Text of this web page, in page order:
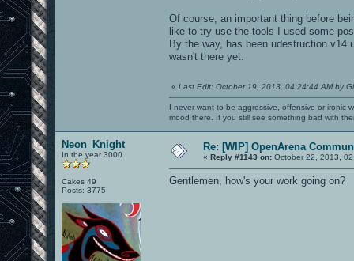
Of course, an important thing before
like to try use the tools I used some
By the way, has been udestruction
wasn't there yet.
« Last Edit: October 19, 2013, 04:24:44 AM by
I never want to be aggressive, offensive or ironic
mood there. If you still see something bad with
Neon_Knight
In the year 3000
Cakes 49
Posts: 3775
Re: [WIP] OpenArena
« Reply #1143 on: October 22, 2013,
Gentlemen, how's your work going on?